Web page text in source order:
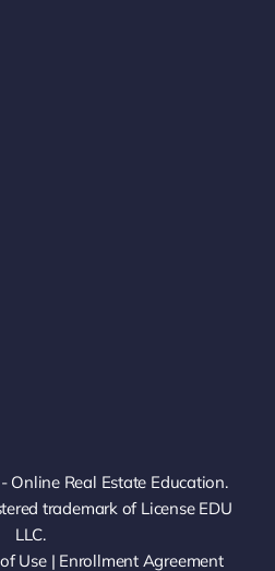
Online Real Estate Education.
trademark of License EDU
LLC.
Use| Enrollment Agreement